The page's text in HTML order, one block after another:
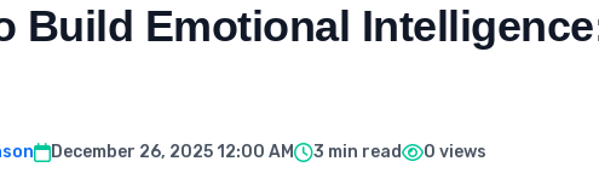
Build Emotional
December 26, 2025 12:00 AM 3 min read 0 views